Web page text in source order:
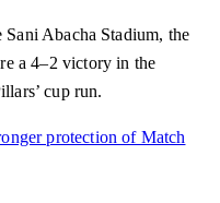
Abacha Stadium, the
a 4–2 victory in the
cup run.
protection of Match